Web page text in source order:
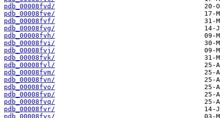
pdb_00008fvd/
pdb_00008fve/
pdb_00008fvf/
pdb_00008fvg/
pdb_00008fvh/
pdb_00008fvi/
pdb_00008fvj/
pdb_00008fvk/
pdb_00008fvl/
pdb_00008fvm/
pdb_00008fvn/
pdb_00008fvo/
pdb_00008fvp/
pdb_00008fvq/
pdb_00008fvr/
pdb_00008fvs/